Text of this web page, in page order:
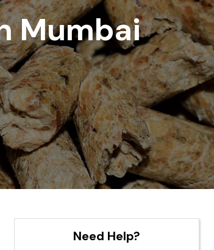
Mumbai
Need Help?